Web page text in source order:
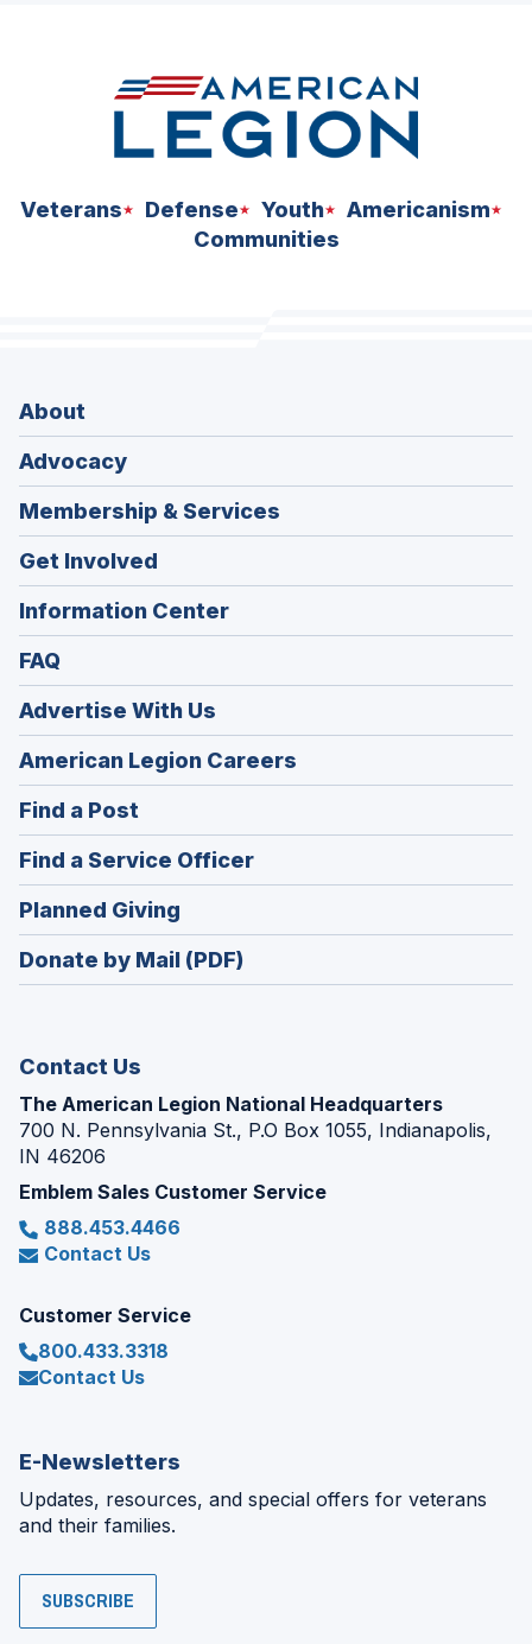
Veterans Defense Youth
Americanism
Communities
About
Advocacy
Membership & Services
Get Involved
Information Center
FAQ
Advertise With Us
American Legion Careers
in
window)
Find a Post
in
a
new
window)
Find a Service Officer(Opens
in
window)
Planned Giving
in
a
Donate by Mail (PDF)
Contact Us
The American Legion National Headquarters
700 N. Pennsylvania St., P.O Box 1055, Indianapolis,
IN 46206
Emblem Sales Customer Service
888.453.4466
Contact Us
Customer Service
800.433.3318
Contact Us
E-Newsletters
Updates, resources, and special offers for veterans
and their families.
SUBSCRIBE